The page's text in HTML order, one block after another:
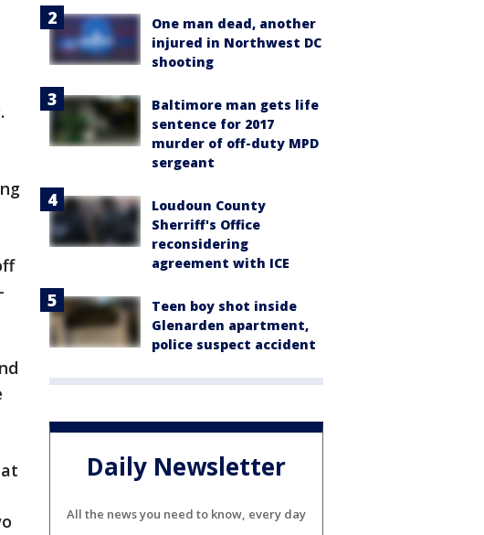
One man dead, another
injured in Northwest DC
shooting
Baltimore man gets life
sentence for 2017
murder of off-duty MPD
sergeant
Loudoun County
Sherriff's Office
reconsidering
agreement with ICE
Teen boy shot inside
Glenarden apartment,
police suspect accident
Daily Newsletter
All the news you need to know, every day